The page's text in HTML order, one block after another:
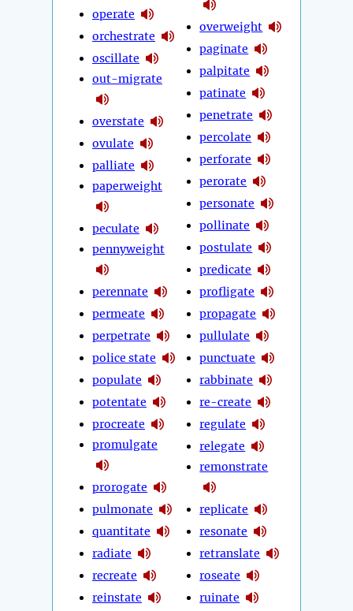
operate
orchestrate
oscillate
out-migrate
overstate
ovulate
palliate
paperweight
peculate
pennyweight
perennate
permeate
perpetrate
police state
populate
potentate
procreate
promulgate
prorogate
pulmonate
quantitate
radiate
recreate
reinstate
overweight
paginate
palpitate
patinate
penetrate
percolate
perforate
perorate
personate
pollinate
postulate
predicate
profligate
propagate
pullulate
punctuate
rabbinate
re-create
regulate
relegate
remonstrate
replicate
resonate
retranslate
roseate
ruinate